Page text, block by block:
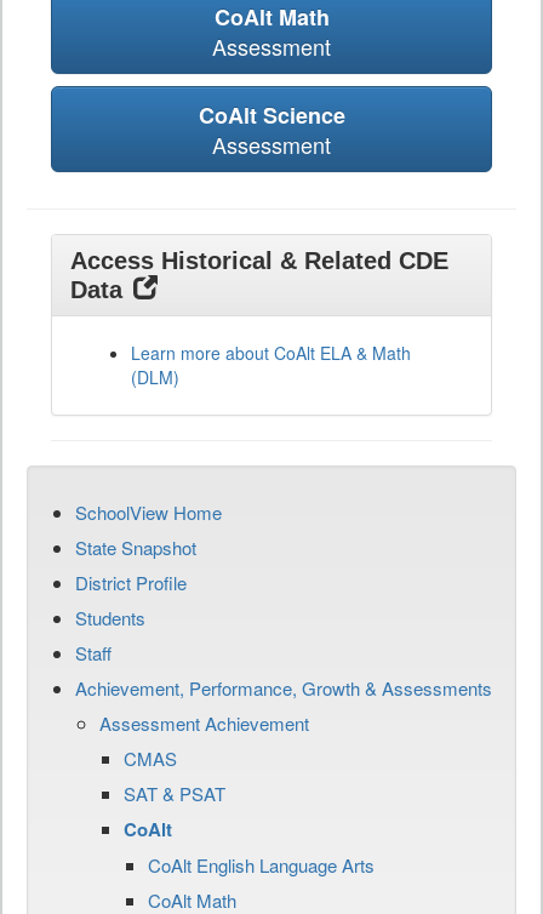
CoAlt Math
Assessment
CoAlt Science
Assessment
Access Historical & Related CDE
Data
Learn more about CoAlt ELA & Math
(DLM)
SchoolView Home
State Snapshot
District Profile
Students
Staff
Achievement, Performance, Growth & Assessments
Assessment Achievement
CMAS
SAT & PSAT
CoAlt
CoAlt English Language Arts
CoAlt Math